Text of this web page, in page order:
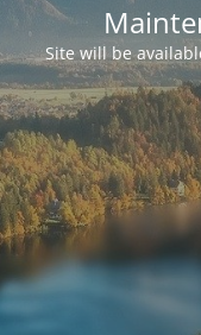
Site will be